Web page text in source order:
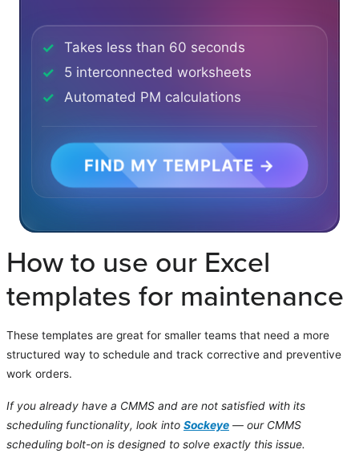
Takes less than 60 seconds
5 interconnected worksheets
Automated PM calculations
FIND MY TEMPLATE →
How to use our Excel
templates for maintenance
These templates are great for smaller teams that need a more
structured way to schedule and track corrective and preventive
work orders.
If you already have a CMMS and are not satisfied with its
scheduling functionality, look into Sockeye — our CMMS
scheduling bolt-on is designed to solve exactly this issue.